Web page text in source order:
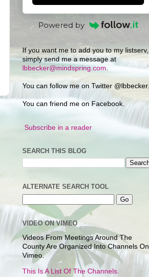
Powered by
If you want me to add you to my listserv,
simply send me a message at
lbbecker@mindspring.com
You can follow me on Twitter @lbbecker.
You can friend me on Facebook.
Subscribe in a reader
SEARCH THIS BLOG
ALTERNATE SEARCH TOOL
VIDEO ON VIMEO
Videos From Meetings Around The
County Are Organized Into Channels On
Vimeo.
This Is A List Of The Channels.